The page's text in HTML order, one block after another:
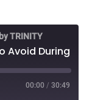
TRINITY
00:00 / 30:49